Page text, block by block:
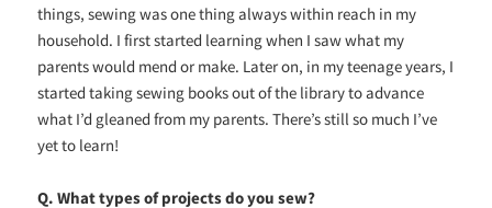
things, sewing was one thing always within reach in my
household. I first started learning when I saw what my
parents would mend or make. Later on, in my teenage years, I
started taking sewing books out of the library to advance
what I’d gleaned from my parents. There’s still so much I’ve
yet to learn!
Q. What types of projects do you sew?